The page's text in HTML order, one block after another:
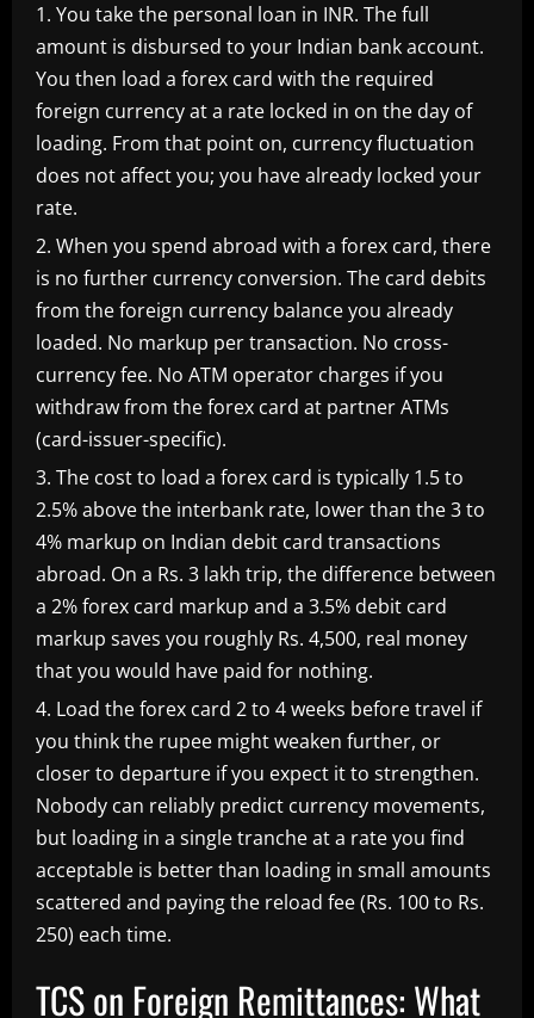
You take the personal loan in INR. The full
amount is disbursed to your Indian bank account.
You then load a forex card with the required
foreign currency at a rate locked in on the day of
loading. From that point on, currency fluctuation
does not affect you; you have already locked your
rate.
When you spend abroad with a forex card, there
is no further currency conversion. The card debits
from the foreign currency balance you already
loaded. No markup per transaction. No cross-
currency fee. No ATM operator charges if you
withdraw from the forex card at partner ATMs
(card-issuer-specific).
The cost to load a forex card is typically 1.5 to
2.5% above the interbank rate, lower than the 3 to
4% markup on Indian debit card transactions
abroad. On a Rs. 3 lakh trip, the difference between
a 2% forex card markup and a 3.5% debit card
markup saves you roughly Rs. 4,500, real money
that you would have paid for nothing.
Load the forex card 2 to 4 weeks before travel if
you think the rupee might weaken further, or
closer to departure if you expect it to strengthen.
Nobody can reliably predict currency movements,
but loading in a single tranche at a rate you find
acceptable is better than loading in small amounts
scattered and paying the reload fee (Rs. 100 to Rs.
250) each time.
TCS on Foreign Remittances: What